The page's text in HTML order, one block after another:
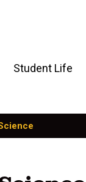
Student Life